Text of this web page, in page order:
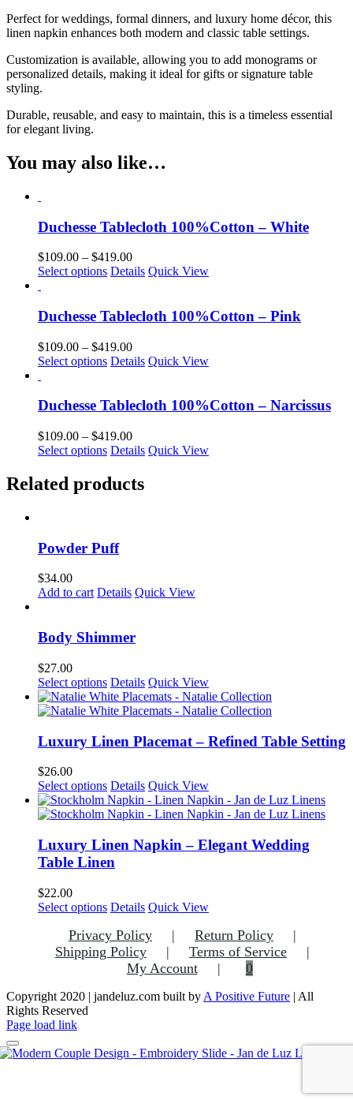
Perfect for weddings, formal dinners, and luxury home décor, this
linen napkin enhances both modern and classic table settings.
Customization is available, allowing you to add monograms or
personalized details, making it ideal for gifts or signature table
styling.
Durable, reusable, and easy to maintain, this is a timeless essential
for elegant living.
You may also like…
Duchesse Tablecloth 100%Cotton – White
$109.00 – $419.00Price
range:
$419.00
Select options This
multiple
variants.
The
options
may
chosen
on
product
page
Details Quick View
Duchesse Tablecloth 100%Cotton – Pink
$109.00 – $419.00Price
range:
$419.00
Select options This
multiple
The
options
may
be
chosen
page
Details Quick View
Duchesse Tablecloth 100%Cotton – Narcissus
$109.00 – $419.00Price
range:
through
$419.00
Select options This
has
multiple
may
on
page
Details Quick View
Related products
Powder Puff
$34.00
Add to cart Details Quick View
Body Shimmer
$27.00
Select options This
product
has
variants.
The
may
be
chosen
on
product
page
Details Quick View
Luxury Linen Placemat – Refined Table Setting
$26.00
Select options This
product
has
variants.
The
options
chosen
the
product
page
Details Quick View
Luxury Linen Napkin – Elegant Wedding
Table Linen
$22.00
Select options Details Quick View
Privacy Policy
Return Policy
Shipping Policy
Terms of Service
My Account
0
Copyright 2020 | jandeluz.com built by A Positive Future | All
Rights Reserved
Facebook
Instagram
Pinterest
Page load link